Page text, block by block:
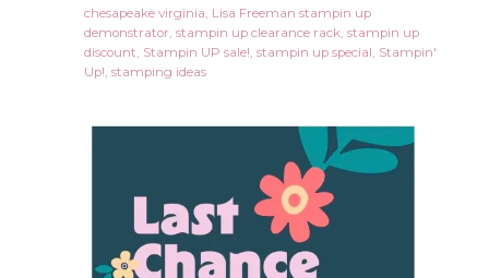
chesapeake virginia Lisa Freeman stampin up
demonstrator stampin up clearance rack, stampin up
discount Stampin UP sale! stampin up special Stampin'
Up! stamping ideas